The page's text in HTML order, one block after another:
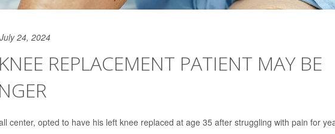
24, 2024
REPLACEMENT PATIENT MAY BE
center, opted to have his left knee replaced at age 35 after struggling with pain for